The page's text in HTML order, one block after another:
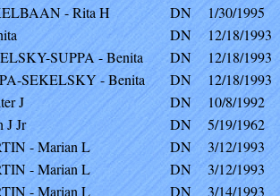
- Rita H
DN
1/30/1995
DN
12/18/1993
SUPPA - Benita
DN
12/18/1993
SEKELSKY - Benita
DN
12/18/1993
J
DN
10/8/1992
J Jr
DN 5/19/1962
- Marian L
DN
3/12/1993
- Marian L
DN
3/12/1993
- Marian L
DN
3/14/1993